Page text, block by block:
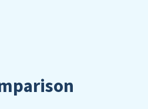
filtration systems
of high-volume